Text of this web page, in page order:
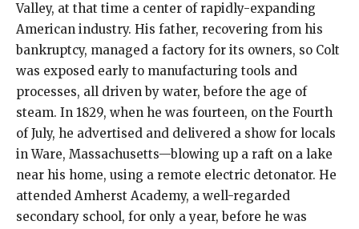
Valley, at that time a center of rapidly-expanding
American industry. His father, recovering from his
bankruptcy, managed a factory for its owners, so Colt
was exposed early to manufacturing tools and
processes, all driven by water, before the age of
steam. In 1829, when he was fourteen, on the Fourth
of July, he advertised and delivered a show for locals
in Ware, Massachusetts—blowing up a raft on a lake
near his home, using a remote electric detonator. He
attended Amherst Academy, a well-regarded
secondary school, for only a year, before he was